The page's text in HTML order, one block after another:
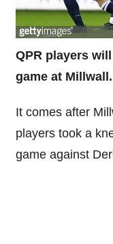
QPR players
game at Millwall.
It comes after
players took a
game against